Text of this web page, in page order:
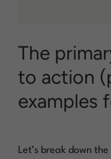
The
to action
examples
Let’s break down